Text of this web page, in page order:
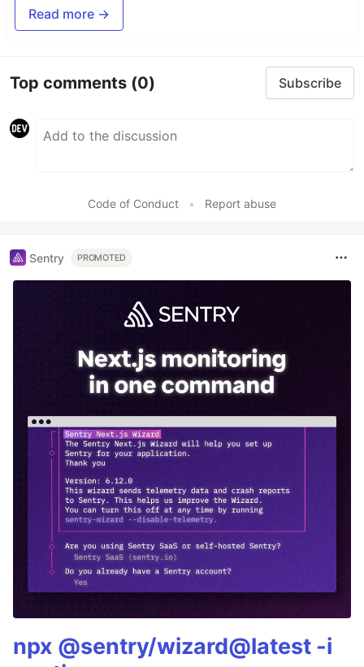
Read more →
Top comments (0) Subscribe
Code of Conduct • Report abuse
Sentry PROMOTED
npx @sentry/wizard@latest -i